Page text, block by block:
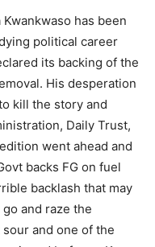
has been
political career
its backing of the
His desperation
kill the story and
Daily Trust,
went ahead and
backs FG on fuel
backlash that may
and raze the
and one of the